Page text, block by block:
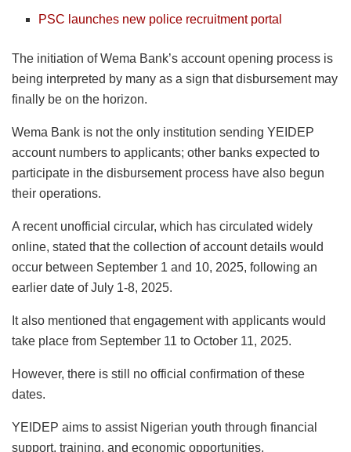
PSC launches new police recruitment portal
The initiation of Wema Bank’s account opening process is
being interpreted by many as a sign that disbursement may
finally be on the horizon.
Wema Bank is not the only institution sending YEIDEP
account numbers to applicants; other banks expected to
participate in the disbursement process have also begun
their operations.
A recent unofficial circular, which has circulated widely
online, stated that the collection of account details would
occur between September 1 and 10, 2025, following an
earlier date of July 1-8, 2025.
It also mentioned that engagement with applicants would
take place from September 11 to October 11, 2025.
However, there is still no official confirmation of these
dates.
YEIDEP aims to assist Nigerian youth through financial
support, training, and economic opportunities.